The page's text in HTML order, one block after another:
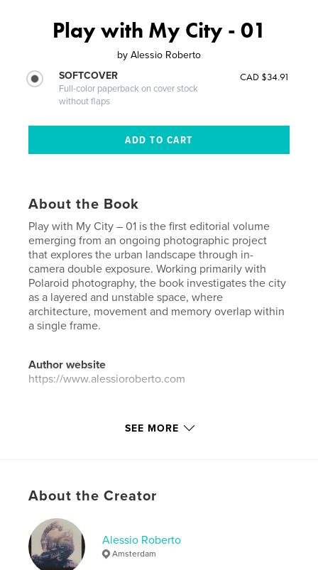
Play with My City - 01
by Alessio Roberto
SOFTCOVER
Full-color paperback on cover stock
without flaps
CAD $34.91
About the Book
Play with My City – 01 is the first editorial volume
emerging from an ongoing photographic project
that explores the urban landscape through in-
camera double exposure. Working primarily with
Polaroid photography, the book investigates the city
as a layered and unstable space, where
architecture, movement and memory overlap within
a single frame.
Author website
https://www.alessioroberto.com
Features & Details
Project Option:Small Square, 7×7 in, 18×18 cm
# of Pages:
ISBN
Softcover: 9798347408078
SEE MORE
About the Creator
Alessio Roberto
Amsterdam